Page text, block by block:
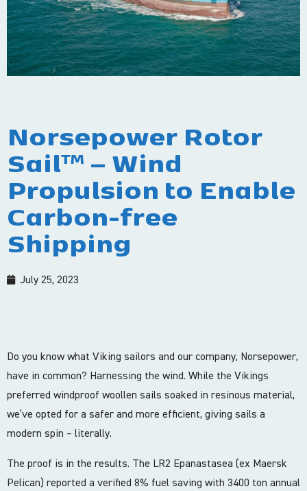
Norsepower Rotor
Sail™ – Wind
Propulsion to Enable
Carbon-free
Shipping
July 25, 2023
Do you know what Viking sailors and our company, Norsepower,
have in common? Harnessing the wind. While the Vikings
preferred windproof woollen sails soaked in resinous material,
we’ve opted for a safer and more efficient, giving sails a
modern spin – literally.
The proof is in the results. The LR2 Epanastasea (ex Maersk
Pelican) reported a verified 8% fuel saving with 3400 ton annual